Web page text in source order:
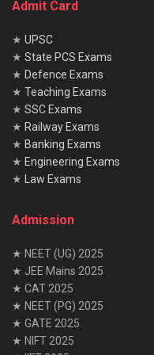
Admit Card
★ UPSC
★ State PCS Exams
★ Defence Exams
★ Teaching Exams
★ SSC Exams
★ Railway Exams
★ Banking Exams
★ Engineering Exams
★
Law Exams
Admission
★ NEET (UG) 2025
★ JEE Mains 2025
★ CAT 2025
★ NEET (PG) 2025
★ GATE 2025
★ NIFT 2025